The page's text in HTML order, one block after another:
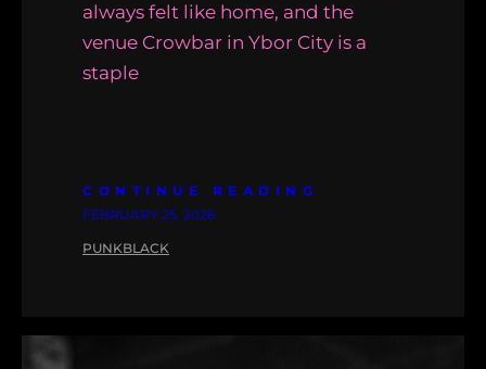
always felt like home, and the
venue Crowbar in Ybor City is a
staple
CONTINUE READING
FEBRUARY 25, 2026
PUNKBLACK